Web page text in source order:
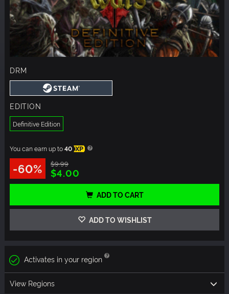
DRM
EDITION
Definitive Edition
You can earn up to40 XP
-60% $9.99
$4.00
ADD TO CART
ADD TO WISHLIST
Activates in your region
View Regions